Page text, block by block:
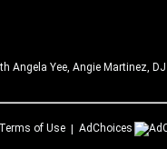
Angela Yee, Angie Martinez,
Terms of Use AdChoices